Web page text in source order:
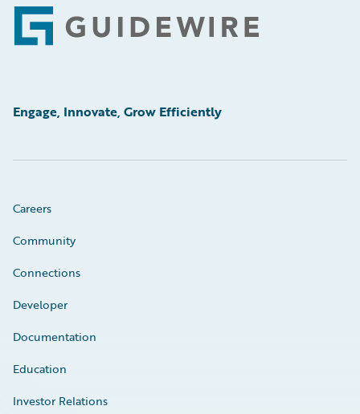
Footer
Engage, Innovate, Grow Efficiently
Careers
Community
Connections
Developer
Documentation
Education
Investor Relations